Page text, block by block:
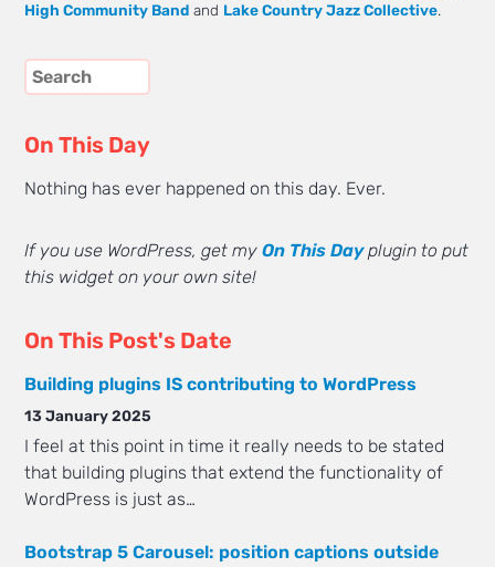
High Community Band and Lake Country Jazz Collective.
On This Day
Nothing has ever happened on this day. Ever.
If you use WordPress, get myOn This Dayplugin to put
this widget on your own site!
On This Post's Date
Building plugins IS contributing to WordPress
13 January 2025
I feel at this point in time it really needs to be stated
that building plugins that extend the functionality of
WordPress is just as…
Bootstrap 5 Carousel: position captions outside